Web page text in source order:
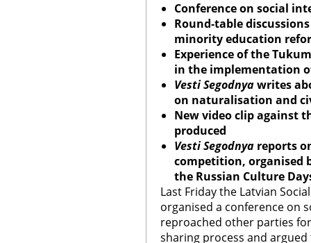
Conference on social
Round-table
minority education
Experience of the
in the implementation
Vesti Segodnyawrites
on naturalisation and
New video clip against
produced
Vesti Segodnya reports
competition, organised
the Russian Culture
Last Friday the Latvian
organised a conference on
reproached other parties
sharing process and